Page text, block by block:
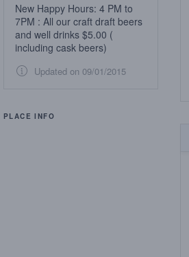
New Happy Hours: 4 PM to
7PM : All our craft draft beers
and well drinks $5.00 (
including cask beers)
Updated on 09/01/2015
PLACE INFO